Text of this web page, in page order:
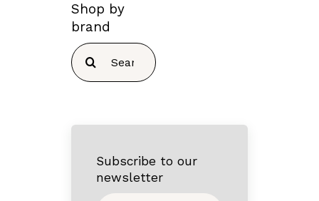
Shop by
brand
Search
for:
Subscribe to our
newsletter